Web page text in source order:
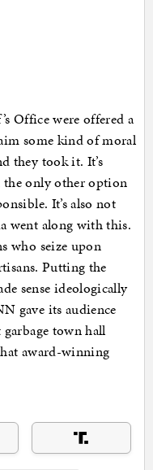
Office were offered a
some kind of moral
they took it. It’s
the only other option
It’s also not
went along with this.
who seize upon
Putting the
sense ideologically
gave its audience
town hall
award-winning